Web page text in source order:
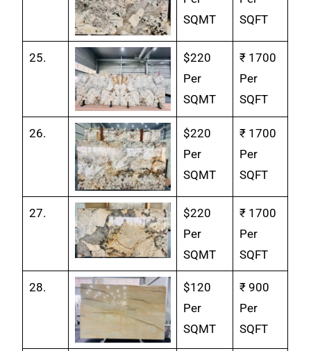
SQMT
SQFT
25.
$220
Per
SQMT
₹ 1700
Per
SQFT
26.
$220
Per
SQMT
₹ 1700
Per
SQFT
27.
$220
Per
SQMT
₹ 1700
Per
SQFT
28.
$120
Per
SQMT
₹ 900
Per
SQFT